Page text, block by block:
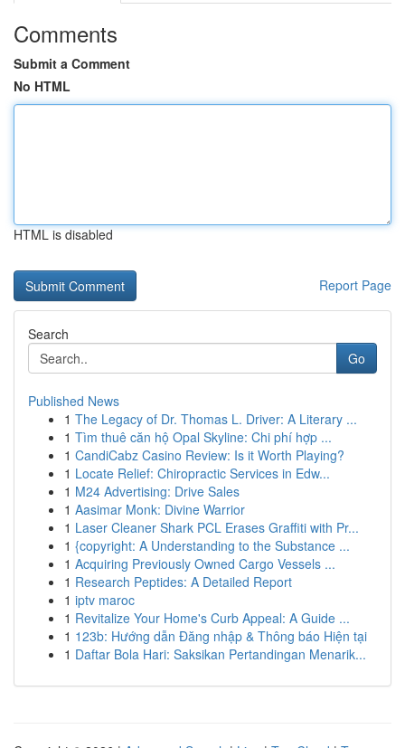
Comments
Submit a Comment
No HTML
HTML is disabled
Report Page
Search
Go
Published News
1 The Legacy of Dr. Thomas L. Driver: A Literary ...
1 Tìm thuê căn hộ Opal Skyline: Chi phí hợp ...
1 CandiCabz Casino Review: Is it Worth Playing?
1 Locate Relief: Chiropractic Services in Edw...
1 M24 Advertising: Drive Sales
1 Aasimar Monk: Divine Warrior
1 Laser Cleaner Shark PCL Erases Graffiti with Pr...
1 {copyright: A Understanding to the Substance ...
1 Acquiring Previously Owned Cargo Vessels ...
1 Research Peptides: A Detailed Report
1 iptv maroc
1 Revitalize Your Home's Curb Appeal: A Guide ...
1 123b: Hướng dẫn Đăng nhập & Thông báo Hiện tại
1 Daftar Bola Hari: Saksikan Pertandingan Menarik...